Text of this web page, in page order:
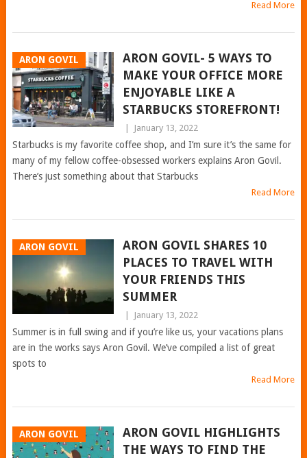
Read More
ARON GOVIL
ARON GOVIL- 5 WAYS TO
MAKE YOUR OFFICE MORE
ENJOYABLE LIKE A
STARBUCKS STOREFRONT!
January 13, 2022
Starbucks is my favorite coffee shop, and I’m sure it’s the same for
many of my fellow coffee-obsessed workers explains Aron Govil.
There’s just something about that Starbucks
Read More
ARON GOVIL
ARON GOVIL SHARES 10
PLACES TO TRAVEL WITH
YOUR FRIENDS THIS
SUMMER
January 13, 2022
Summer is in full swing and if you’re like us, your vacations plans
are in the works says Aron Govil. We’ve compiled a list of great
spots to
Read More
ARON GOVIL
ARON GOVIL HIGHLIGHTS
THE WAYS TO FIND THE